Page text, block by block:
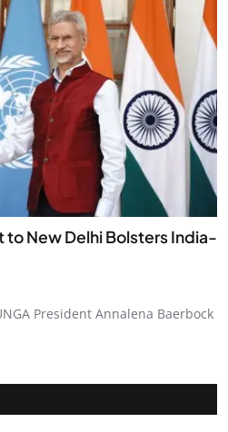
to New Delhi Bolsters India-
President Annalena Baerbock